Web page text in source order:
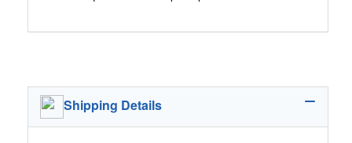
Shipping Details